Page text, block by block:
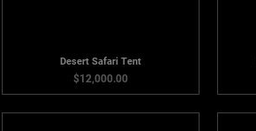
Desert Safari Tent
Price
$12,000.00